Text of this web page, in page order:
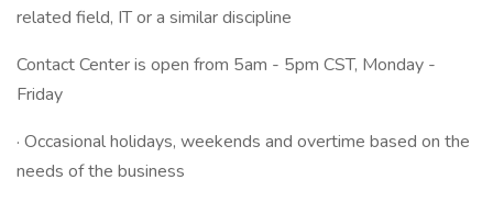
related field, IT or a similar discipline
Contact Center is open from 5am - 5pm CST, Monday -
Friday
· Occasional holidays, weekends and overtime based on the
needs of the business